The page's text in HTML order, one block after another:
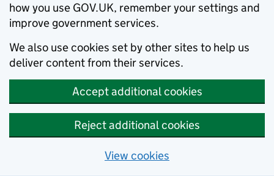
how you use GOV.UK, remember your settings and
improve government services.
We also use cookies set by other sites to help us
deliver content from their services.
Accept additional cookies
Reject additional cookies
View cookies